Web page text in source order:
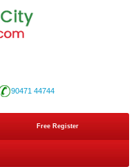
90471 44744
Free Register